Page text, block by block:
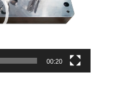
00:20